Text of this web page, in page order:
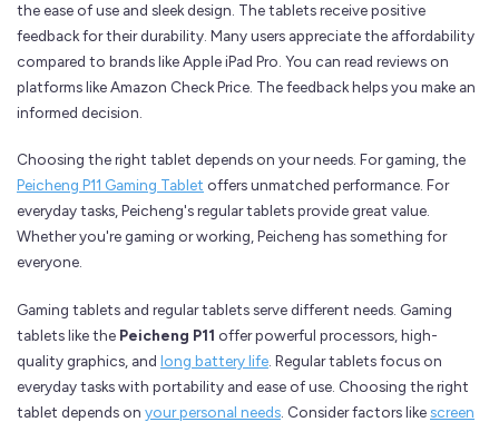
the ease of use and sleek design. The tablets receive positive
feedback for their durability. Many users appreciate the affordability
compared to brands like Apple iPad Pro. You can read reviews on
platforms like Amazon Check Price. The feedback helps you make an
informed decision.
Choosing the right tablet depends on your needs. For gaming, the
Peicheng P11 Gaming Tablet offers unmatched performance. For
everyday tasks, Peicheng's regular tablets provide great value.
Whether you're gaming or working, Peicheng has something for
everyone.
Gaming tablets and regular tablets serve different needs. Gaming
tablets like the Peicheng P11 offer powerful processors, high-
quality graphics, and long battery life . Regular tablets focus on
everyday tasks with portability and ease of use. Choosing the right
tablet depends on your personal needs . Consider factors likescreen